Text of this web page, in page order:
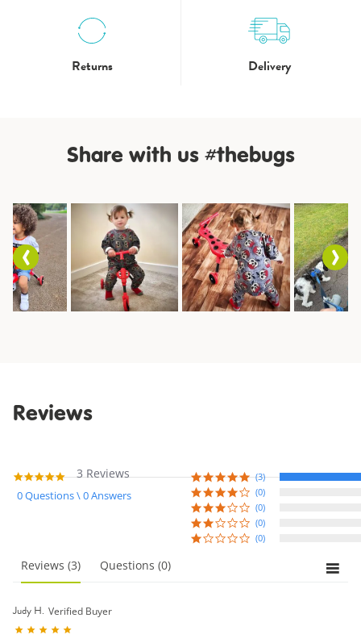
Returns Delivery
Share with us #thebugs
Slideshow
Slide
controls
Reviews
5.0
star
3 Reviews
0 Questions \ 0 Answers
(3)
(0)
(0)
(0)
(0)
reviews (3) questions (0)
Judy H. Verified Buyer